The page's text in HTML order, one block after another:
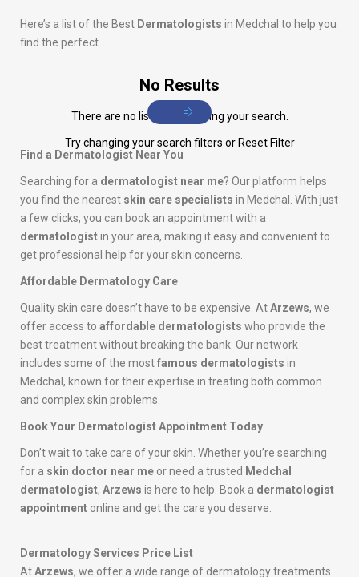
Here’s a list of the Best Dermatologists in Medchal to help you
find the perfect.
No Results
There are no listings matching your search.
Try changing your search filters or Reset Filter
Find a Dermatologist Near You
Searching for a dermatologist near me? Our platform helps
you find the nearest skin care specialists in Medchal. With just
a few clicks, you can book an appointment with a
dermatologistin your area, making it easy and convenient to
get professional help for your skin concerns.
Affordable Dermatology Care
Quality skin care doesn’t have to be expensive. AtArzews, we
offer access to affordable dermatologists who provide the
best treatment without breaking the bank. Our network
includes some of the mostfamous dermatologists in
Medchal, known for their expertise in treating both common
and complex skin problems.
Book Your Dermatologist Appointment Today
Don’t wait to take care of your skin. Whether you’re searching
for a skin doctor near me or need a trusted Medchal
dermatologist, Arzews is here to help. Book a dermatologist
appointment online and get the care you deserve.
Dermatology Services Price List
AtArzews, we offer a wide range of dermatology treatments